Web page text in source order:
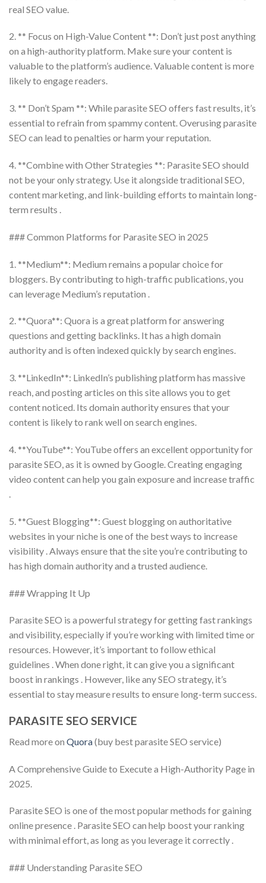
real SEO value.
2. ** Focus on High-Value Content **: Don’t just post anything
on a high-authority platform. Make sure your content is
valuable to the platform’s audience. Valuable content is more
likely to engage readers.
3. ** Don’t Spam **: While parasite SEO offers fast results, it’s
essential to refrain from spammy content. Overusing parasite
SEO can lead to penalties or harm your reputation.
4. **Combine with Other Strategies **: Parasite SEO should
not be your only strategy. Use it alongside traditional SEO,
content marketing, and link-building efforts to maintain long-
term results .
### Common Platforms for Parasite SEO in 2025
1. **Medium**: Medium remains a popular choice for
bloggers. By contributing to high-traffic publications, you
can leverage Medium’s reputation .
2. **Quora**: Quora is a great platform for answering
questions and getting backlinks. It has a high domain
authority and is often indexed quickly by search engines.
3. **LinkedIn**: LinkedIn’s publishing platform has massive
reach, and posting articles on this site allows you to get
content noticed. Its domain authority ensures that your
content is likely to rank well on search engines.
4. **YouTube**: YouTube offers an excellent opportunity for
parasite SEO, as it is owned by Google. Creating engaging
video content can help you gain exposure and increase traffic
.
5. **Guest Blogging**: Guest blogging on authoritative
websites in your niche is one of the best ways to increase
visibility . Always ensure that the site you’re contributing to
has high domain authority and a trusted audience.
### Wrapping It Up
Parasite SEO is a powerful strategy for getting fast rankings
and visibility, especially if you’re working with limited time or
resources. However, it’s important to follow ethical
guidelines . When done right, it can give you a significant
boost in rankings . However, like any SEO strategy, it’s
essential to stay measure results to ensure long-term success.
PARASITE SEO SERVICE
Read more on Quora(buy best parasite SEO service)
A Comprehensive Guide to Execute a High-Authority Page in
2025.
Parasite SEO is one of the most popular methods for gaining
online presence . Parasite SEO can help boost your ranking
with minimal effort, as long as you leverage it correctly .
### Understanding Parasite SEO